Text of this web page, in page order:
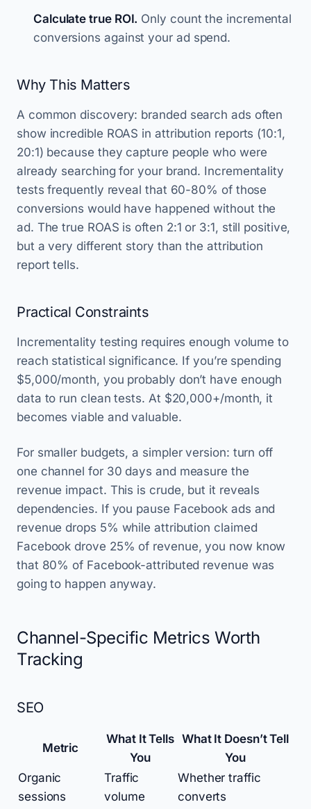
Calculate true ROI. Only count the incremental
conversions against your ad spend.
Why This Matters
A common discovery: branded search ads often
show incredible ROAS in attribution reports (10:1,
20:1) because they capture people who were
already searching for your brand. Incrementality
tests frequently reveal that 60-80% of those
conversions would have happened without the
ad. The true ROAS is often 2:1 or 3:1, still positive,
but a very different story than the attribution
report tells.
Practical Constraints
Incrementality testing requires enough volume to
reach statistical significance. If you’re spending
$5,000/month, you probably don’t have enough
data to run clean tests. At $20,000+/month, it
becomes viable and valuable.
For smaller budgets, a simpler version: turn off
one channel for 30 days and measure the
revenue impact. This is crude, but it reveals
dependencies. If you pause Facebook ads and
revenue drops 5% while attribution claimed
Facebook drove 25% of revenue, you now know
that 80% of Facebook-attributed revenue was
going to happen anyway.
Channel-Specific Metrics Worth
Tracking
SEO
Metric
What It Tells
You
What It Doesn’t Tell
You
Organic
sessions
Traffic
volume
Whether traffic
converts